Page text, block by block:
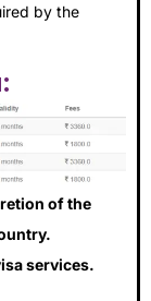
by the
of the
services.